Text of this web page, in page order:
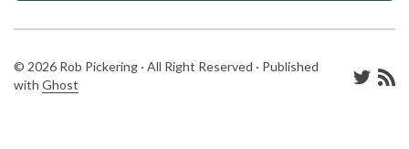
© 2026 Rob Pickering · All Right Reserved · Published
with Ghost